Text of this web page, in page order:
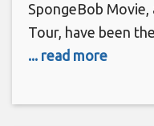
SpongeBob
Tour, have been
... read more